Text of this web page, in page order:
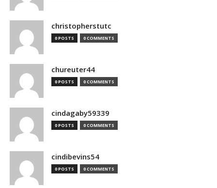
christopherstutc
0 POSTS 0 COMMENTS
chureuter44
0 POSTS 0 COMMENTS
cindagaby59339
0 POSTS 0 COMMENTS
cindibevins54
0 POSTS 0 COMMENTS